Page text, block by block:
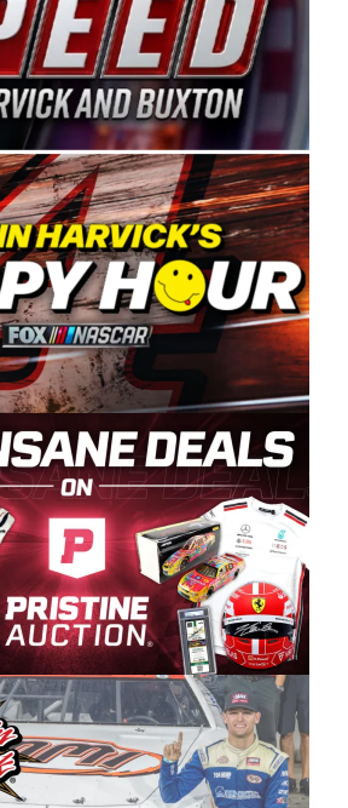
will be unveiled at a later
West Coast Stock Car Hall of
and his wife, Connie,
is recognized globally for
innovation, and the
distribution of the highest
products made in the USA.
and Connie were
Coast racing, and we want
level of dedication and
Spears CARS Tour West,”
Kevin Harvick. “These
stable and competitive series
talents. Partnering with
the right track, and I’m
ahead. The fan support
series has been
Spears name has been a
racing since 1987. Based
Manufacturing first
CARS Tour West earlier this
relationship with Harvick, a
Calif., dates to 1995.
a mechanic and later became
Motorsports, earning
the 1998 Winston West
the team. “We are proud to
of the CARS Tour
Baker, Vice President of Sales